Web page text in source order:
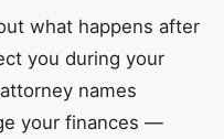
what happens after
you during your
names
your finances —